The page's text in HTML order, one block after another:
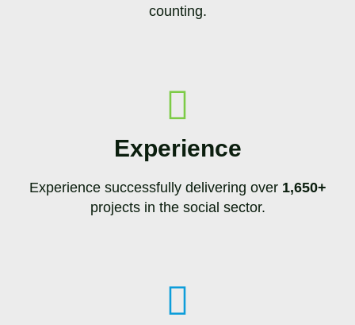
counting.
Experience
Experience successfully delivering over 1,650+
projects in the social sector.